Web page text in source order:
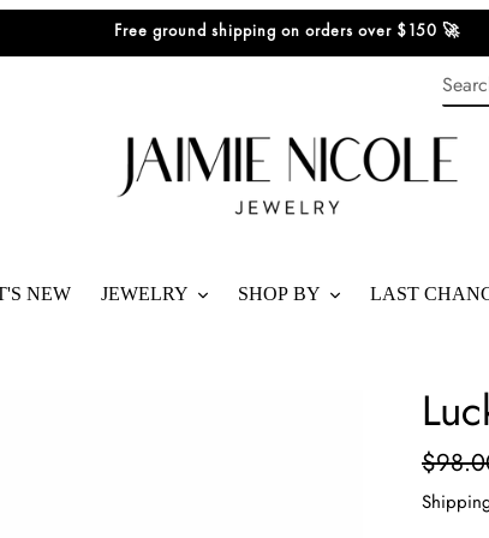
Free ground shipping on orders over $150 🚀
NEW JEWELRY SHOP BY LAST
price